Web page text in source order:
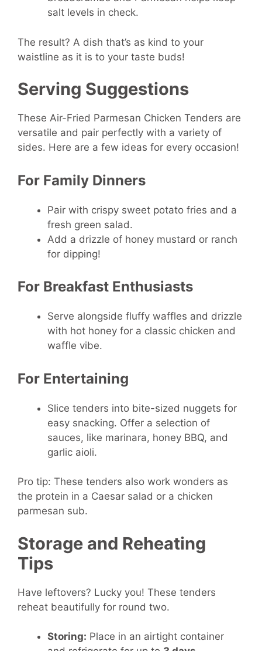
salt levels in check.
The result? A dish that’s as kind to your
waistline as it is to your taste buds!
Serving Suggestions
These Air-Fried Parmesan Chicken Tenders are
versatile and pair perfectly with a variety of
sides. Here are a few ideas for every occasion!
For Family Dinners
Pair with crispy sweet potato fries and a
fresh green salad.
Add a drizzle of honey mustard or ranch
for dipping!
For Breakfast Enthusiasts
Serve alongside fluffy waffles and drizzle
with hot honey for a classic chicken and
waffle vibe.
For Entertaining
Slice tenders into bite-sized nuggets for
easy snacking. Offer a selection of
sauces, like marinara, honey BBQ, and
garlic aioli.
Pro tip: These tenders also work wonders as
the protein in a Caesar salad or a chicken
parmesan sub.
Storage and Reheating
Tips
Have leftovers? Lucky you! These tenders
reheat beautifully for round two.
Storing: Place in an airtight container